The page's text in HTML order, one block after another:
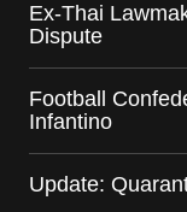
Ex-Thai
Dispute
Football
Infantino
Update: